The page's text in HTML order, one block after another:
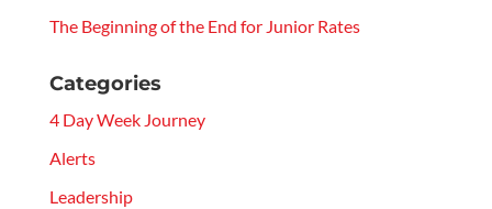
The Beginning of the End for Junior Rates
Categories
4 Day Week Journey
Alerts
Leadership